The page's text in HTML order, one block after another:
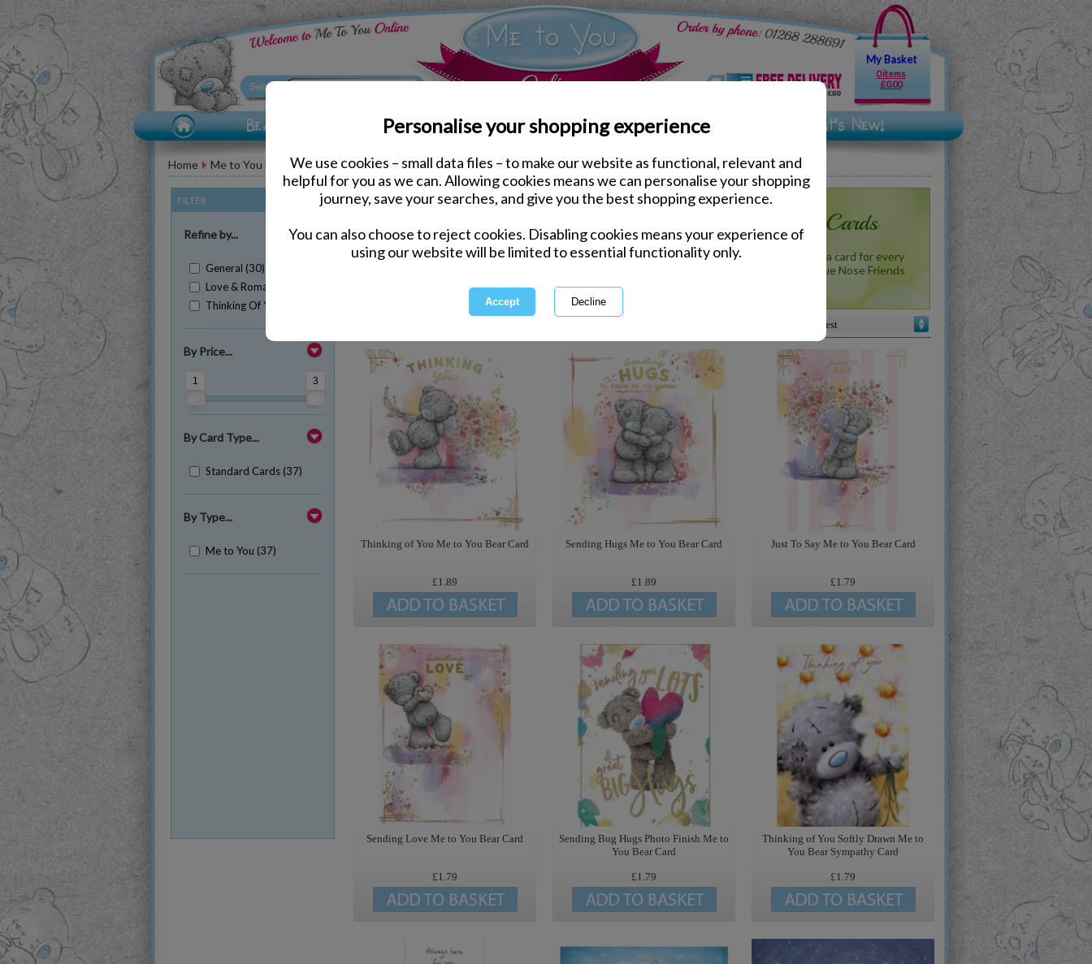
Personalise your shopping experience
We use cookies – small data files – to make our website as functional, relevant and
helpful for you as we can. Allowing cookies means we can personalise your shopping
journey, save your searches, and give you the best shopping experience.
You can also choose to reject cookies. Disabling cookies means your experience of
using our website will be limited to essential functionality only.
My Basket
0 items
£0.00
Home Me to You Bear Greeting Cards Other Occasion Me to You Cards
FILTER
Refine by...
General (30)
Love & Romance (5)
Thinking Of You (2)
By Price...
1 3
By Card Type...
Standard Cards (37)
By Type...
Me to You (37)
Other Occasion Me to You Cards
New Home, New Job, Leaving a Job - Me to You has a card for every
occasion - plus check out our great new range of Blue Nose Friends
Thinking of You Me to You Bear Card
£1.89
Sending Hugs Me to You Bear Card
£1.89
Just To Say Me to You Bear Card
£1.79
Sending Love Me to You Bear Card
£1.79
Sending Bug Hugs Photo Finish Me to
You Bear Card
£1.79
Thinking of You Softly Drawn Me to
You Bear Sympathy Card
£1.79